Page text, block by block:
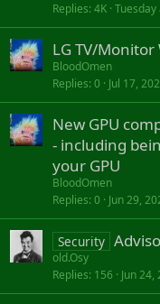
Replies 4K Tuesday
LG TV/
BloodOmen
Replies 0 Jul 17,
New GPU
- including
your GPU
BloodOmen
Replies 0 Jun 29,
Security
old.Osy
Replies 156 Jun 24,